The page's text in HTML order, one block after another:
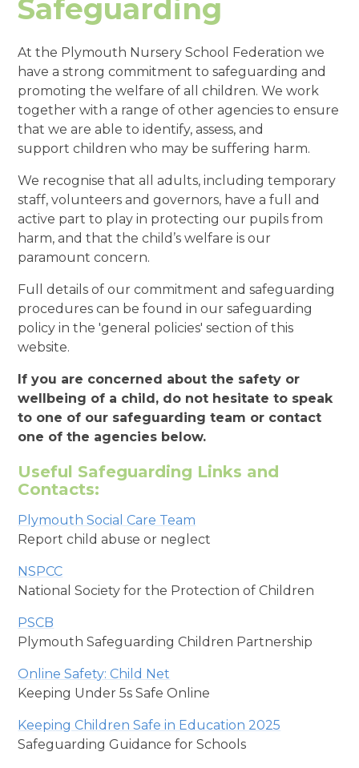
Safeguarding
At the Plymouth Nursery School Federation we
have a strong commitment to safeguarding and
promoting the welfare of all children. We work
together with a range of other agencies to ensure
that we are able to identify, assess, and
support children who may be suffering harm.
We recognise that all adults, including temporary
staff, volunteers and governors, have a full and
active part to play in protecting our pupils from
harm, and that the child’s welfare is our
paramount concern.
Full details of our commitment and safeguarding
procedures can be found in our safeguarding
policy in the 'general policies' section of this
website.
If you are concerned about the safety or
wellbeing of a child, do not hesitate to speak
to one of our safeguarding team or contact
one of the agencies below.
Useful Safeguarding Links and
Contacts:
Plymouth Social Care Team
Report child abuse or neglect
NSPCC
National Society for the Protection of Children
PSCB
Plymouth Safeguarding Children Partnership
Online Safety: Child Net
Keeping Under 5s Safe Online
Keeping Children Safe in Education 2025
Safeguarding Guidance for Schools